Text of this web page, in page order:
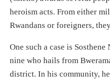
heroism acts. From either
Rwandans or foreigners,
One such a case is
nine who hails from
district. In his community,